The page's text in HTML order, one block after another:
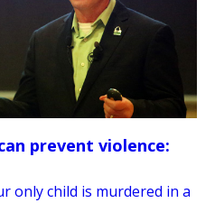
prevent violence:
only child is murdered in a